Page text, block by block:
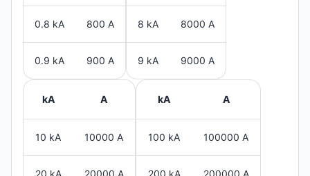
0.8 kA 800 A
0.9 kA 900 A
8 kA 8000 A
9 kA 9000 A
kA A
10 kA 10000 A
20 kA 20000 A
kA A
100 kA 100000 A
200 kA 200000 A